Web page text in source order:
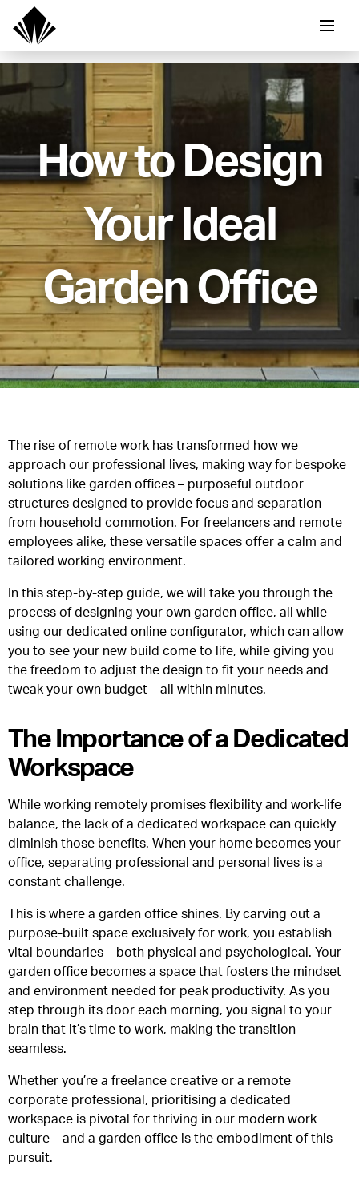
How to Design
Your Ideal
Garden Office
The rise of remote work has transformed how we
approach our professional lives, making way for bespoke
solutions like garden offices – purposeful outdoor
structures designed to provide focus and separation
from household commotion. For freelancers and remote
employees alike, these versatile spaces offer a calm and
tailored working environment.
In this step-by-step guide, we will take you through the
process of designing your own garden office, all while
using our dedicated online configurator, which can allow
you to see your new build come to life, while giving you
the freedom to adjust the design to fit your needs and
tweak your own budget – all within minutes.
The Importance of a Dedicated
Workspace
While working remotely promises flexibility and work-life
balance, the lack of a dedicated workspace can quickly
diminish those benefits. When your home becomes your
office, separating professional and personal lives is a
constant challenge.
This is where a garden office shines. By carving out a
purpose-built space exclusively for work, you establish
vital boundaries – both physical and psychological. Your
garden office becomes a space that fosters the mindset
and environment needed for peak productivity. As you
step through its door each morning, you signal to your
brain that it’s time to work, making the transition
seamless.
Whether you’re a freelance creative or a remote
corporate professional, prioritising a dedicated
workspace is pivotal for thriving in our modern work
culture – and a garden office is the embodiment of this
pursuit.